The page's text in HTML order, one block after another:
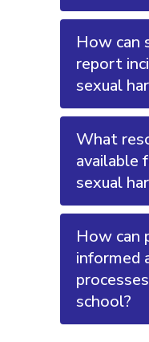
How can
report
sexual
What
available
sexual
How can
informed
school?